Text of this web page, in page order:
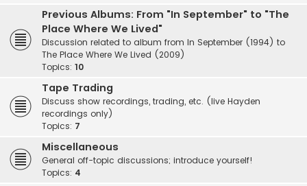
Previous Albums: From "In September" to "The
Place Where We Lived"
Discussion related to album from In September (1994) to
The Place Where We Lived (2009)
Topics: 10
Tape Trading
Discuss show recordings, trading, etc. (live Hayden
recordings only)
Topics: 7
Miscellaneous
General off-topic discussions; introduce yourself!
Topics: 4